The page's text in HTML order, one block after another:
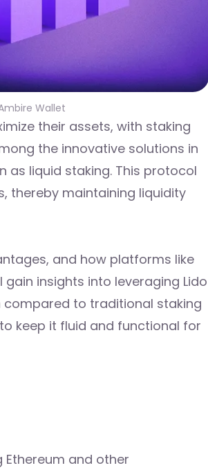
Wallet
their assets, with staking
the innovative solutions in
liquid staking. This protocol
thereby maintaining liquidity
and how platforms like
insights into leveraging Lido
compared to traditional staking
keep it fluid and functional for
Ethereum and other